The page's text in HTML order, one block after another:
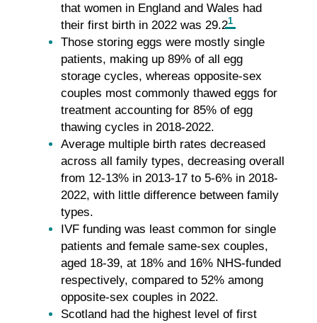
that women in England and Wales had
their first birth in 2022 was 29.21.
Those storing eggs were mostly single
patients, making up 89% of all egg
storage cycles, whereas opposite-sex
couples most commonly thawed eggs for
treatment accounting for 85% of egg
thawing cycles in 2018-2022.
Average multiple birth rates decreased
across all family types, decreasing overall
from 12-13% in 2013-17 to 5-6% in 2018-
2022, with little difference between family
types.
IVF funding was least common for single
patients and female same-sex couples,
aged 18-39, at 18% and 16% NHS-funded
respectively, compared to 52% among
opposite-sex couples in 2022.
Scotland had the highest level of first